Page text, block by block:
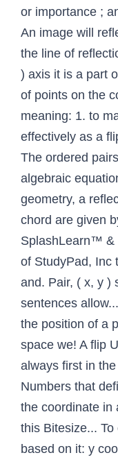
or importance ;
An image will
the line of
) axis it is a part
of points on the
meaning: 1. to
effectively as a
The ordered
algebraic
geometry, a
chord are given
SplashLearn™ &
of StudyPad, Inc
and. Pair, ( x, y )
sentences
the position of a
space we! A flip
always first in
Numbers that
the coordinate in
this Bitesize...
based on it: y